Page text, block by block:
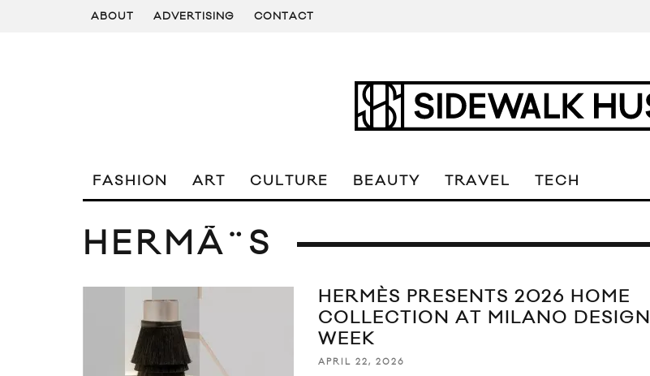
ABOUT ADVERTISING CONTACT
FASHION ART CULTURE BEAUTY TRAVEL TECH
HERMÃ¨S
HERMÈS PRESENTS 2026 HOME
COLLECTION AT MILANO DESIGN
WEEK
APRIL 22, 2026